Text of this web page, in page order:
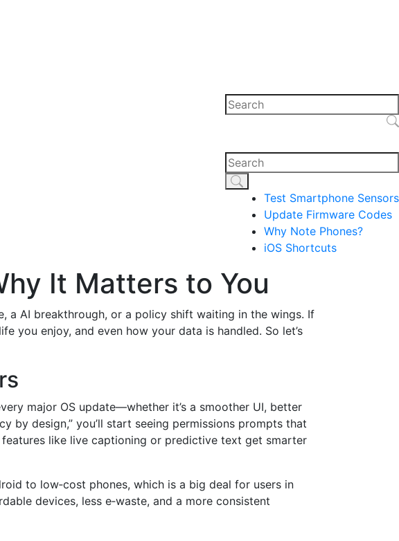
Test Smartphone Sensors
Update Firmware Codes
Why Note Phones?
iOS Shortcuts
It Matters to You
a AI breakthrough, or a policy shift waiting in the wings. If
you enjoy, and even how your data is handled. So let’s
major OS update—whether it’s a smoother UI, better
by design,” you’ll start seeing permissions prompts that
like live captioning or predictive text get smarter
to low‑cost phones, which is a big deal for users in
devices, less e‑waste, and a more consistent